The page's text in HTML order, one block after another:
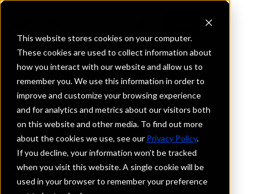
This website stores cookies on your computer.
These cookies are used to collect information about
how you interact with our website and allow us to
remember you. We use this information in order to
improve and customize your browsing experience
and for analytics and metrics about our visitors both
on this website and other media. To find out more
about the cookies we use, see our Privacy Policy.
If you decline, your information won’t be tracked
when you visit this website. A single cookie will be
used in your browser to remember your preference
REQUEST INFORMATION
Crescent Bank
Louisiana
Details
IntraFi Services